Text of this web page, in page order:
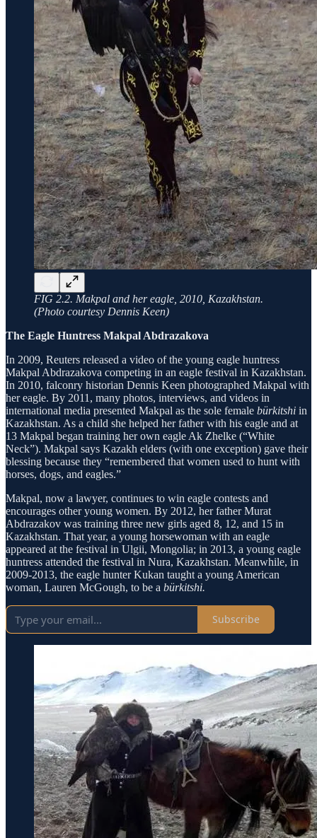
FIG 2.2. Makpal and her eagle, 2010, Kazakhstan.
(Photo courtesy Dennis Keen)
The Eagle Huntress Makpal Abdrazakova
In 2009, Reuters released a video of the young eagle huntress
Makpal Abdrazakova competing in an eagle festival in Kazakhstan.
In 2010, falconry historian Dennis Keen photographed Makpal with
her eagle. By 2011, many photos, interviews, and videos in
international media presented Makpal as the sole female bürkitshi in
Kazakhstan. As a child she helped her father with his eagle and at
13 Makpal began training her own eagle Ak Zhelke (“White
Neck”). Makpal says Kazakh elders (with one exception) gave their
blessing because they “remembered that women used to hunt with
horses, dogs, and eagles.”
Makpal, now a lawyer, continues to win eagle contests and
encourages other young women. By 2012, her father Murat
Abdrazakov was training three new girls aged 8, 12, and 15 in
Kazakhstan. That year, a young horsewoman with an eagle
appeared at the festival in Ulgii, Mongolia; in 2013, a young eagle
huntress attended the festival in Nura, Kazakhstan. Meanwhile, in
2009-2013, the eagle hunter Kukan taught a young American
woman, Lauren McGough, to be a bürkitshi.
Subscribe